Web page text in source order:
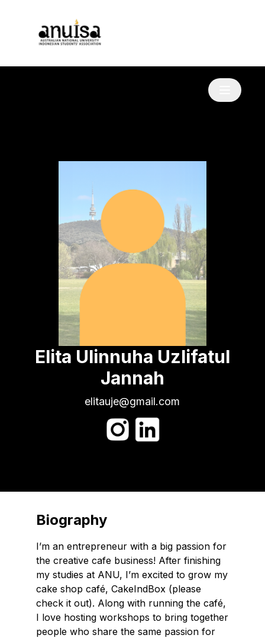
Elita Ulinnuha Uzlifatul
Jannah
elitauje@gmail.com
Biography
I’m an entrepreneur with a big passion for
the creative cafe business! After finishing
my studies at ANU, I’m excited to grow my
cake shop café, CakeIndBox (please
check it out). Along with running the café,
I love hosting workshops to bring together
people who share the same passion for